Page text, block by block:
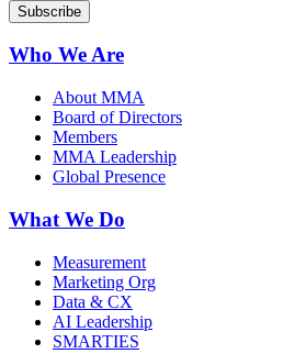
Who We Are
About MMA
Board of Directors
Members
MMA Leadership
Global Presence
What We Do
Measurement
Marketing Org
Data & CX
AI Leadership
SMARTIES